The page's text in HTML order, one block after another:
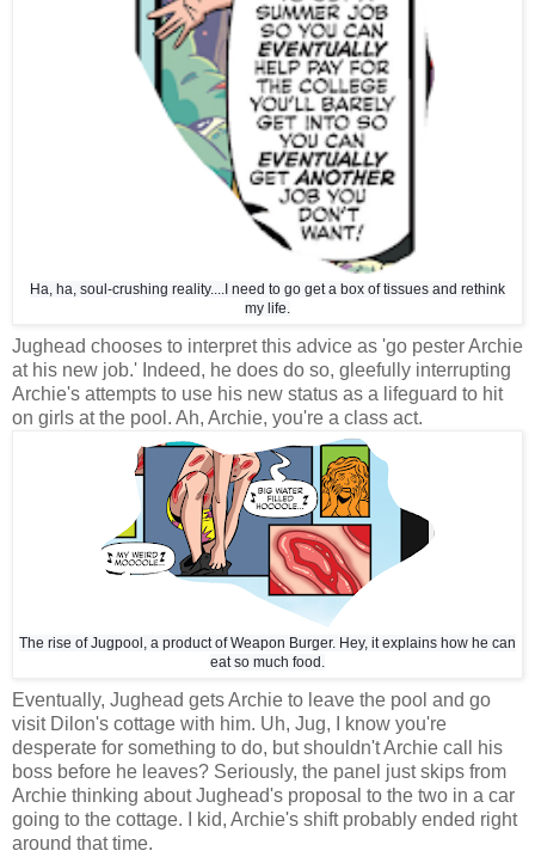
Ha, ha, soul-crushing reality....I need to go get a box of tissues and rethink
my life.
Jughead chooses to interpret this advice as 'go pester Archie
at his new job.' Indeed, he does do so, gleefully interrupting
Archie's attempts to use his new status as a lifeguard to hit
on girls at the pool. Ah, Archie, you're a class act.
The rise of Jugpool, a product of Weapon Burger. Hey, it explains how he can
eat so much food.
Eventually, Jughead gets Archie to leave the pool and go
visit Dilon's cottage with him. Uh, Jug, I know you're
desperate for something to do, but shouldn't Archie call his
boss before he leaves? Seriously, the panel just skips from
Archie thinking about Jughead's proposal to the two in a car
going to the cottage. I kid, Archie's shift probably ended right
around that time.